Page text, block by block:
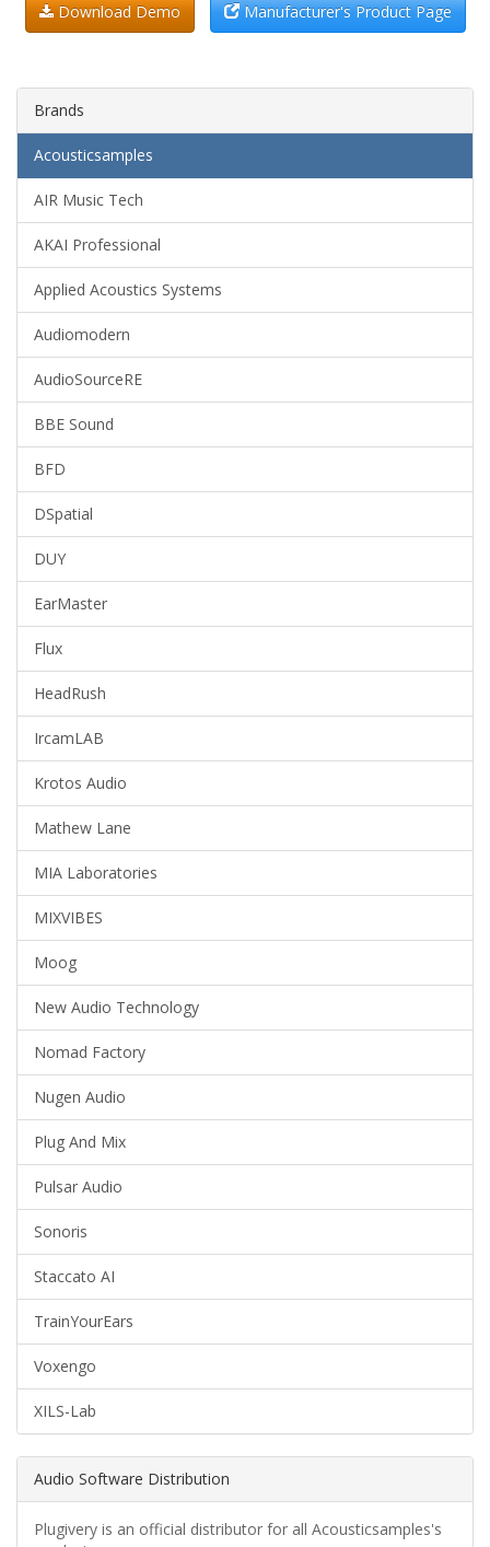
Download Demo Manufacturer's Product Page
Brands
Acousticsamples
AIR Music Tech
AKAI Professional
Applied Acoustics Systems
Audiomodern
AudioSourceRE
BBE Sound
BFD
DSpatial
DUY
EarMaster
Flux
HeadRush
IrcamLAB
Krotos Audio
Mathew Lane
MIA Laboratories
MIXVIBES
Moog
New Audio Technology
Nomad Factory
Nugen Audio
Plug And Mix
Pulsar Audio
Sonoris
Staccato AI
TrainYourEars
Voxengo
XILS-Lab
Audio Software Distribution
Plugivery is an official distributor for all Acousticsamples's